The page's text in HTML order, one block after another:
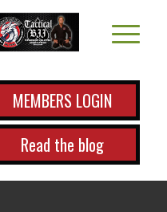
MEMBERS LOGIN
Read the blog